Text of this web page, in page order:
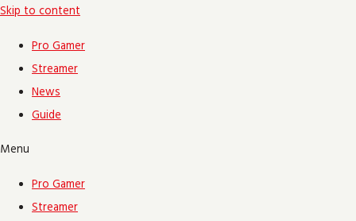
Skip to content
Pro Gamer
Streamer
News
Guide
Menu
Pro Gamer
Streamer